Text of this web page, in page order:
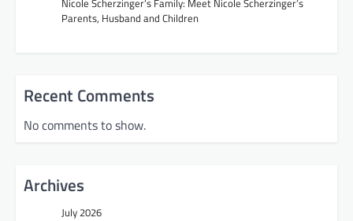
Nicole Scherzinger’s Family: Meet Nicole Scherzinger’s
Parents, Husband and Children
Recent Comments
No comments to show.
Archives
July 2026